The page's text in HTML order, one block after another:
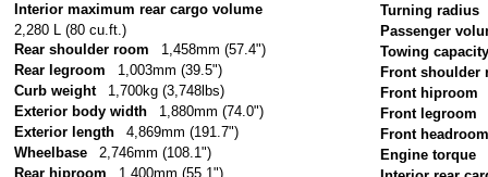
Interior maximum rear cargo volume
2,280 L (80 cu.ft.)
Rear shoulder room
1,458mm (57.4")
Rear legroom
1,003mm (39.5")
Curb weight
1,700kg (3,748lbs)
Exterior body width
1,880mm (74.0")
Exterior length
4,869mm (191.7")
Wheelbase
2,746mm (108.1")
Rear hiproom
1,400mm (55.1")
Turning radius
Passenger
Towing
Front shoulder
Front hiproom
Front legroom
Front
Engine torque